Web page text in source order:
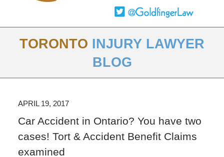
TORONTO INJURY LAWYER
BLOG
APRIL 19, 2017
Car Accident in Ontario? You have two
cases! Tort & Accident Benefit Claims
examined